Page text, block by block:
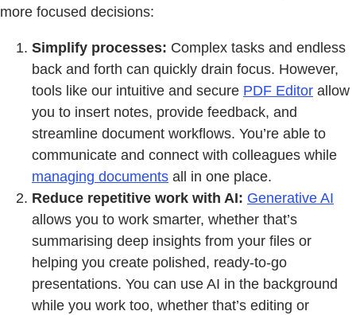
more focused decisions:
Simplify processes: Complex tasks and endless
back and forth can quickly drain focus. However,
tools like our intuitive and secure PDF Editor allow
you to insert notes, provide feedback, and
streamline document workflows. You’re able to
communicate and connect with colleagues while
managing documents all in one place.
Reduce repetitive work with AI: Generative AI
allows you to work smarter, whether that’s
summarising deep insights from your files or
helping you create polished, ready-to-go
presentations. You can use AI in the background
while you work too, whether that’s editing or